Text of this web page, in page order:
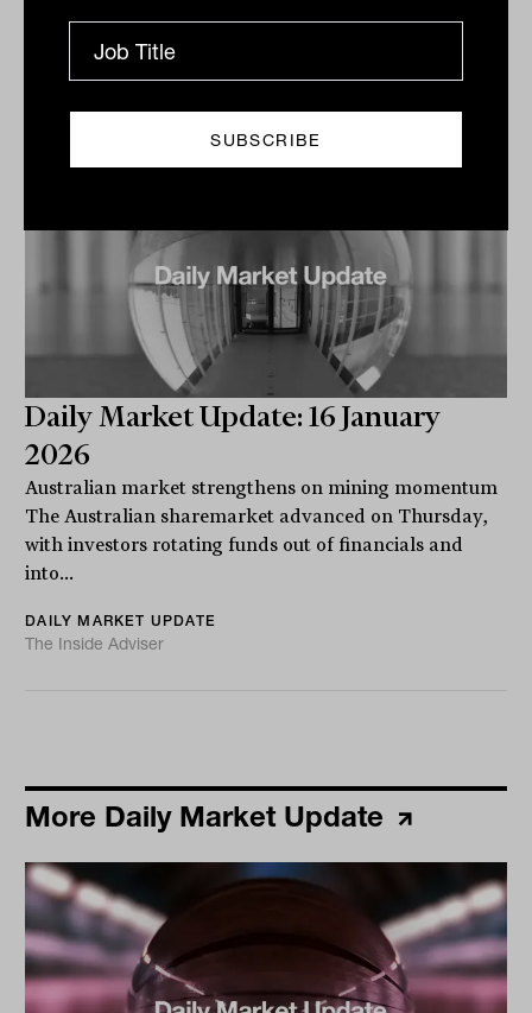
DAILY MARKET UPDATE
The Inside Adviser
Daily Market Update: 16 January
2026
Australian market strengthens on mining momentum
The Australian sharemarket advanced on Thursday,
with investors rotating funds out of financials and
into...
DAILY MARKET UPDATE
The Inside Adviser
More Daily Market Update